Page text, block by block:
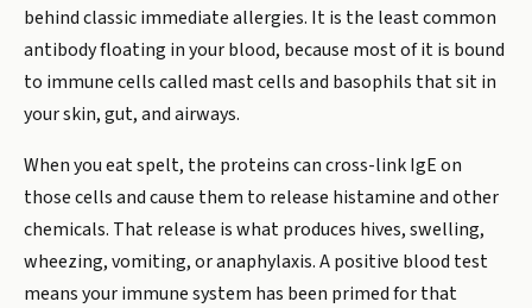
behind classic immediate allergies. It is the least common
antibody floating in your blood, because most of it is bound
to immune cells called mast cells and basophils that sit in
your skin, gut, and airways.
When you eat spelt, the proteins can cross-link IgE on
those cells and cause them to release histamine and other
chemicals. That release is what produces hives, swelling,
wheezing, vomiting, or anaphylaxis. A positive blood test
means your immune system has been primed for that